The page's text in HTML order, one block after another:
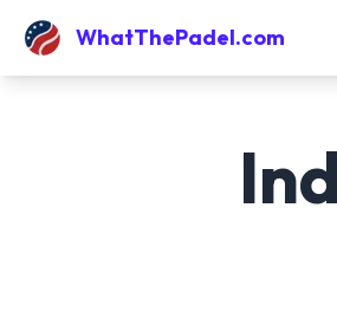
WhatThePadel.com